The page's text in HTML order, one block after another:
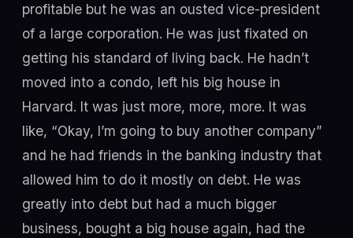
profitable but he was an ousted vice-president
of a large corporation. He was just fixated on
getting his standard of living back. He hadn’t
moved into a condo, left his big house in
Harvard. It was just more, more, more. It was
like, “Okay, I’m going to buy another company”
and he had friends in the banking industry that
allowed him to do it mostly on debt. He was
greatly into debt but had a much bigger
business, bought a big house again, had the